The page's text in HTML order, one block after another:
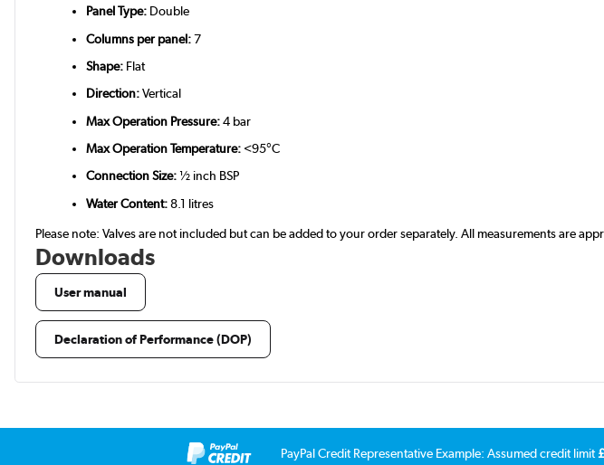
Panel Type: Double
Columns per panel:7
Shape: Flat
Direction:Vertical
Max Operation Pressure:4 bar
Max Operation Temperature: <95°C
Connection Size:½ inch BSP
Water Content:8.1 litres
Please note: Valves are not included but can be added to your order separately. All measurements are
Downloads
User manual
Declaration of Performance (DOP)
PayPal Credit Representative Example: Assumed credit limit